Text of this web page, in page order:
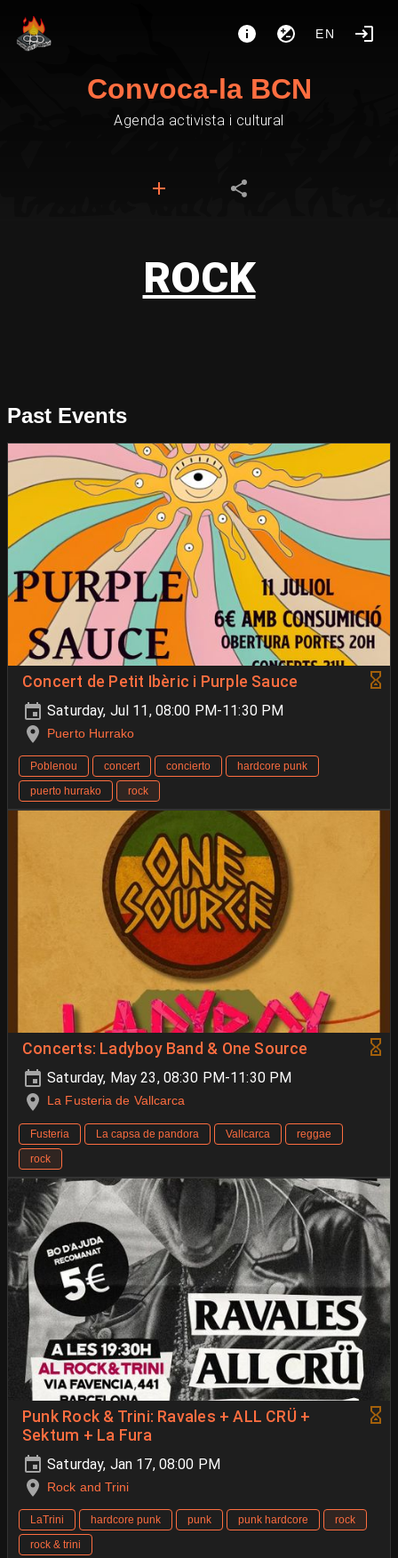
EN
Convoca-la BCN
Agenda activista i cultural
ROCK
Past Events
Concert de Petit Ibèric i Purple Sauce
Saturday, Jul 11, 08:00 PM-11:30 PM
Puerto Hurrako
Poblenou concert concierto
hardcore punk
puerto hurrako
rock
Concerts: Ladyboy Band & One Source
Saturday, May 23, 08:30 PM-11:30 PM
La Fusteria de Vallcarca
Fusteria La capsa de pandora Vallcarca
reggae
rock
Punk Rock & Trini: Ravales + ALL CRÜ +
Sektum + La Fura
Saturday, Jan 17, 08:00 PM
Rock and Trini
LaTrini hardcore punk punk punk hardcore
rock
rock & trini